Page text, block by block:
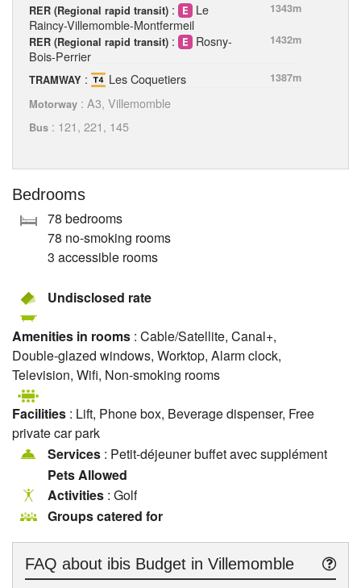
RER (Regional rapid transit) :
Le
Raincy-Villemomble-Montfermeil
1343m
RER (Regional rapid transit) :
Rosny-
Bois-Perrier
1432m
TRAMWAY : Les Coquetiers
1387m
Motorway : A3, Villemomble
Bus : 121, 221, 145
Bedrooms
78 bedrooms
78 no-smoking rooms
3 accessible rooms
Undisclosed rate
Amenities in rooms : Cable/Satellite, Canal+,
Double-glazed windows, Worktop, Alarm clock,
Television, Wifi, Non-smoking rooms
Facilities : Lift, Phone box, Beverage dispenser, Free
private car park
Services : Petit-déjeuner buffet avec supplément
Pets Allowed
Activities : Golf
Groups catered for
FAQ about ibis Budget in Villemomble